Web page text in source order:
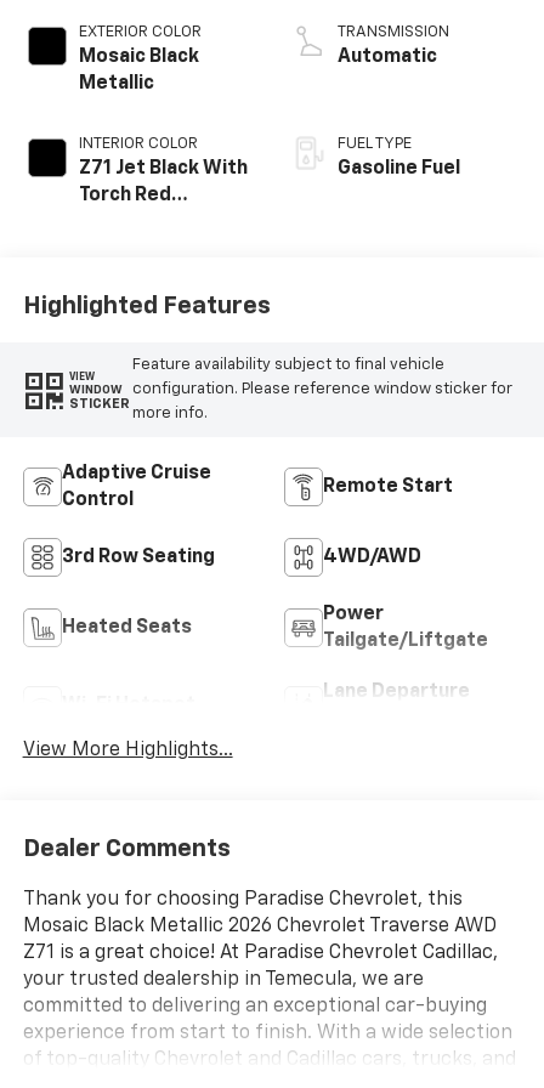
EXTERIOR COLOR
Mosaic Black
Metallic
INTERIOR COLOR
Z71 Jet Black With
Torch Red
TRANSMISSION
Automatic
FUEL TYPE
Gasoline Fuel
Highlighted Features
VIEW
WINDOW
STICKER
Feature availability subject to final vehicle
configuration. Please reference window sticker for
more info.
Adaptive Cruise
Control
Remote Start
3rd Row Seating 4WD/AWD
Heated Seats
Power
Tailgate/Liftgate
Lane Departure
View More Highlights...
Dealer Comments
Thank you for choosing Paradise Chevrolet, this
Mosaic Black Metallic 2026 Chevrolet Traverse AWD
Z71 is a great choice! At Paradise Chevrolet Cadillac,
your trusted dealership in Temecula, we are
committed to delivering an exceptional car-buying
experience from start to finish. With a wide selection
of top-quality Chevrolet and Cadillac cars, trucks, and